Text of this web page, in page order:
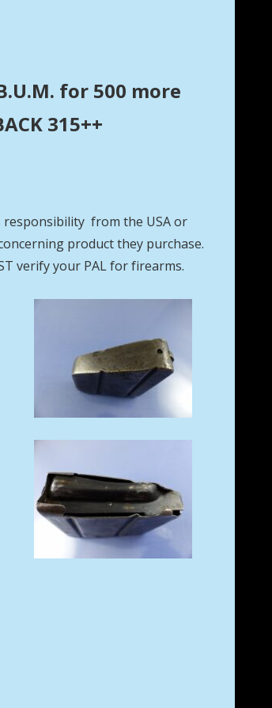
for 500 more
315++
from the USA or
product they purchase.
verify your PAL for firearms.